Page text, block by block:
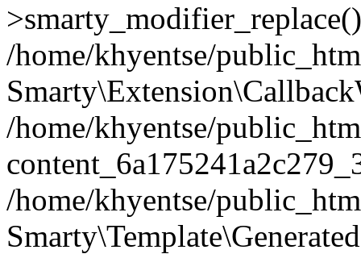
/home/khyentse/
/home/khyentse/
/home/khyentse/